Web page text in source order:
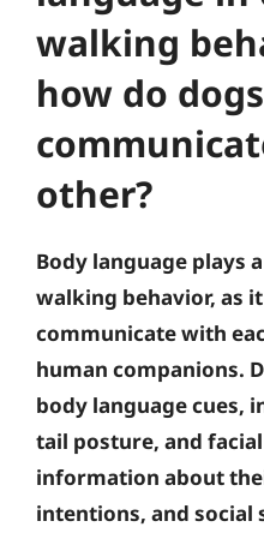
walking
how do dogs
other?
Body language plays
walking behavior, as
communicate with
human companions.
body language cues,
tail posture, and
information about
intentions, and social